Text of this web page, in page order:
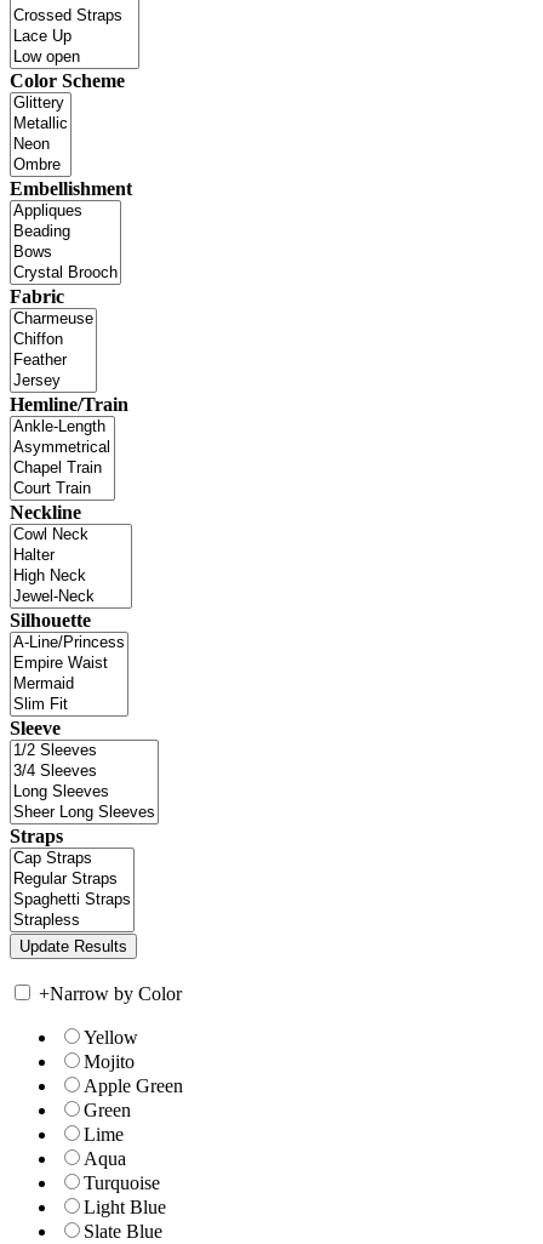
Color Scheme
Embellishment
Fabric
Hemline/Train
Neckline
Silhouette
Sleeve
Straps
+Narrow by Color
Yellow
Mojito
Apple Green
Green
Lime
Aqua
Turquoise
Light Blue
Slate Blue